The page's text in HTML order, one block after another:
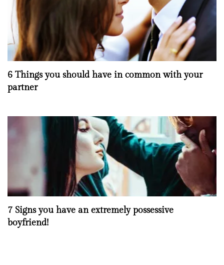
6 Things you should have in common with your
partner
7 Signs you have an extremely possessive
boyfriend!